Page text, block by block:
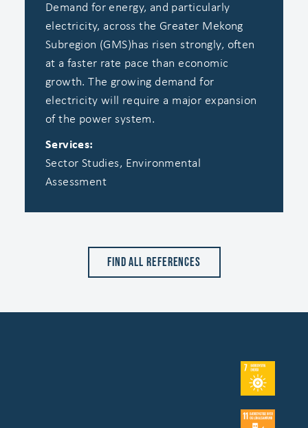
Demand for energy, and particularly
electricity, across the Greater Mekong
Subregion (GMS)has risen strongly, often
at a faster rate pace than economic
growth. ‍The growing demand for
electricity will require a major expansion
of the power system.
Services:
Sector Studies, Environmental
Assessment
Find all references